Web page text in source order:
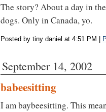
The story? About a day in
dogs. Only in Canada, yo.
Posted by tiny daniel at 4:51 PM
September 14, 2002
babeesitting
I am baybeesitting. This